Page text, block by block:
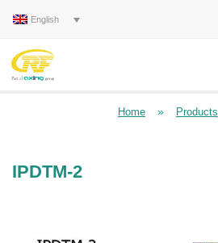
English
Home » Products
IPDTM-2